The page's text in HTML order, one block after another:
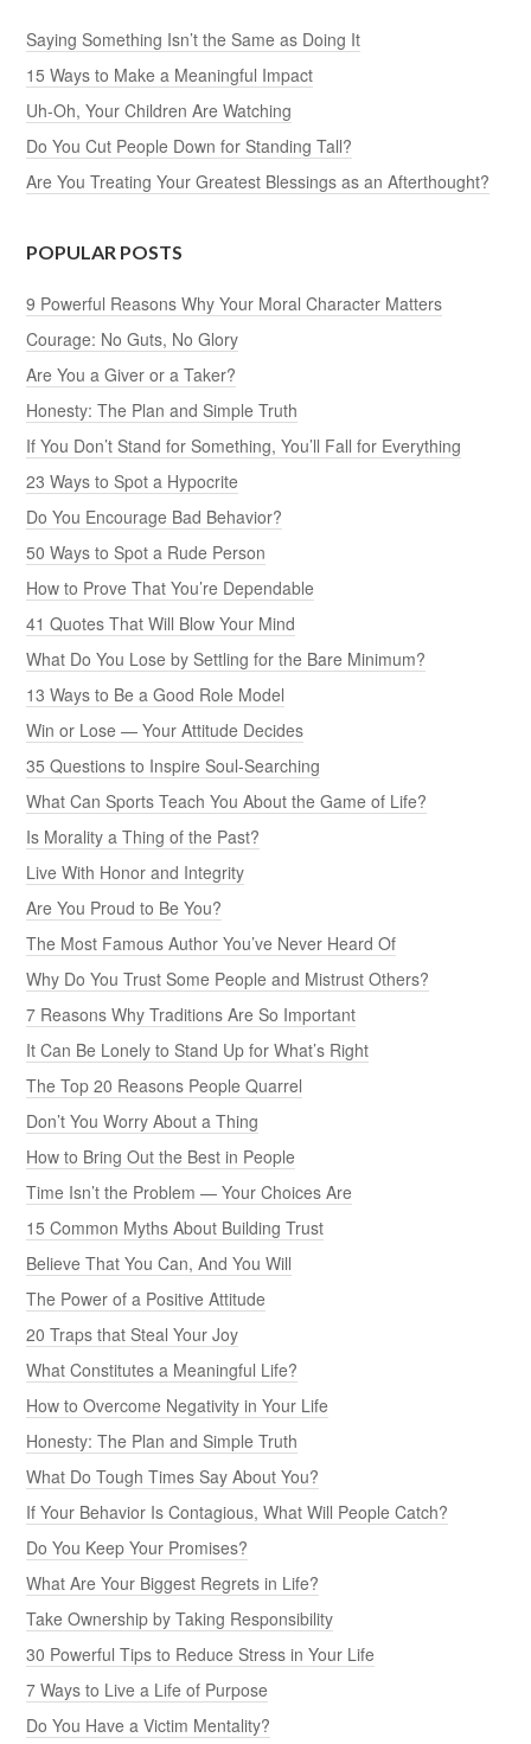
Saying Something Isn’t the Same as Doing It
15 Ways to Make a Meaningful Impact
Uh-Oh, Your Children Are Watching
Do You Cut People Down for Standing Tall?
Are You Treating Your Greatest Blessings as an Afterthought?
POPULAR POSTS
9 Powerful Reasons Why Your Moral Character Matters
Courage: No Guts, No Glory
Are You a Giver or a Taker?
Honesty: The Plan and Simple Truth
If You Don’t Stand for Something, You’ll Fall for Everything
23 Ways to Spot a Hypocrite
Do You Encourage Bad Behavior?
50 Ways to Spot a Rude Person
How to Prove That You’re Dependable
41 Quotes That Will Blow Your Mind
What Do You Lose by Settling for the Bare Minimum?
13 Ways to Be a Good Role Model
Win or Lose — Your Attitude Decides
35 Questions to Inspire Soul-Searching
What Can Sports Teach You About the Game of Life?
Is Morality a Thing of the Past?
Live With Honor and Integrity
Are You Proud to Be You?
The Most Famous Author You’ve Never Heard Of
Why Do You Trust Some People and Mistrust Others?
7 Reasons Why Traditions Are So Important
It Can Be Lonely to Stand Up for What’s Right
The Top 20 Reasons People Quarrel
Don’t You Worry About a Thing
How to Bring Out the Best in People
Time Isn’t the Problem — Your Choices Are
15 Common Myths About Building Trust
Believe That You Can, And You Will
The Power of a Positive Attitude
20 Traps that Steal Your Joy
What Constitutes a Meaningful Life?
How to Overcome Negativity in Your Life
Honesty: The Plan and Simple Truth
What Do Tough Times Say About You?
If Your Behavior Is Contagious, What Will People Catch?
Do You Keep Your Promises?
What Are Your Biggest Regrets in Life?
Take Ownership by Taking Responsibility
30 Powerful Tips to Reduce Stress in Your Life
7 Ways to Live a Life of Purpose
Do You Have a Victim Mentality?